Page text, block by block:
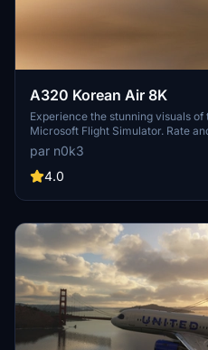
A320 Korean Air 8K
Experience the stunning visuals
Microsoft Flight Simulator. Rate
for an immersive flight experience.
par n0k3
4.0